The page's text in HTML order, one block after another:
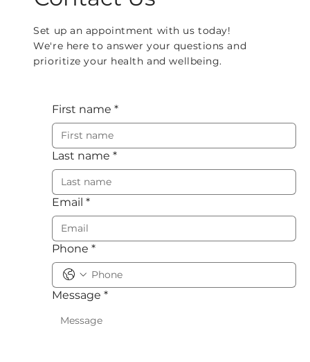
Set up an appointment with us today!
We're here to answer your questions and
prioritize your health and wellbeing.
First name *
Last name *
Email *
Phone *
Message *